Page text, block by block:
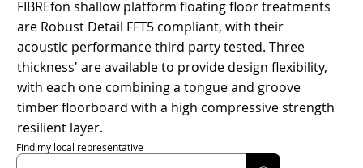
FIBREfon shallow platform floating floor treatments
are Robust Detail FFT5 compliant, with their
acoustic performance third party tested. Three
thickness' are available to provide design flexibility,
with each one combining a tongue and groove
timber floorboard with a high compressive strength
resilient layer.
Find my local representative